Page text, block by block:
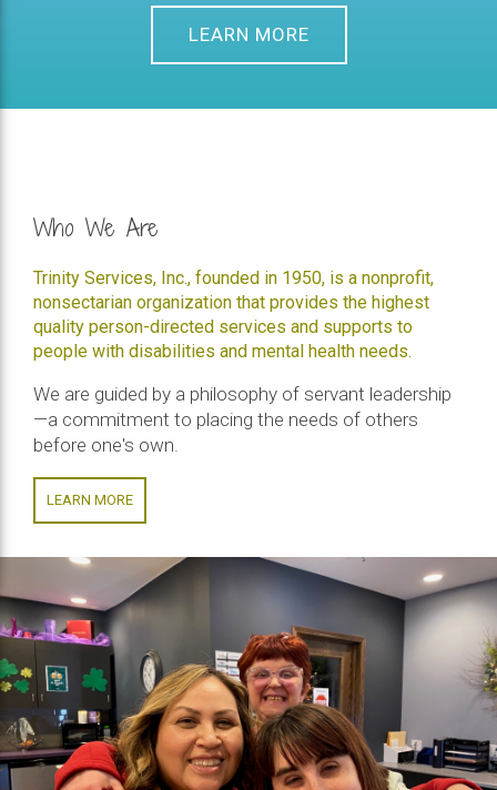
LEARN MORE
Who We Are
Trinity Services, Inc., founded in 1950, is a nonprofit,
nonsectarian organization that provides the highest
quality person-directed services and supports to
people with disabilities and mental health needs.
We are guided by a philosophy of servant leadership
—a commitment to placing the needs of others
before one's own.
LEARN MORE